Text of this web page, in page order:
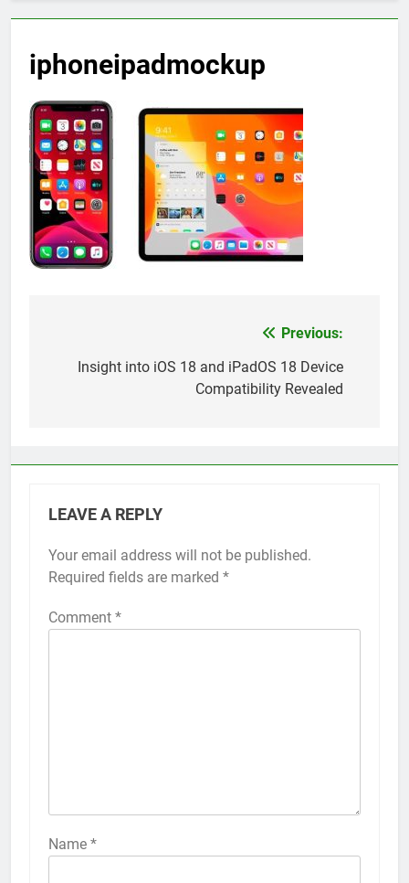
iphoneipadmockup
navigation
Previous:
Insight into iOS 18 and iPadOS 18 Device
Compatibility Revealed
LEAVE A REPLY
Your email address will not be published.
Required fields are marked *
Comment *
Name *
Alternative:
How to Activate Force Touch on